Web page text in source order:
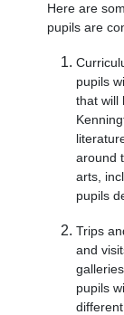
Here are
pupils are
pupils
that will
around
arts,
pupils
Trips
and
pupils